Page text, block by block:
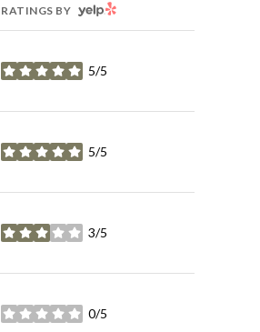
RATINGS BY YELP
5/5
stars
5/5
stars
3/5
stars
0/5
stars